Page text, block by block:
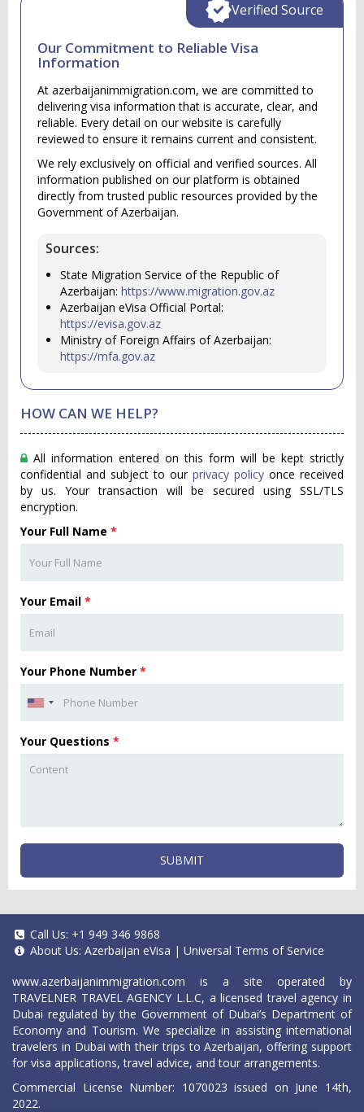
Our Commitment to Reliable Visa
Information
At azerbaijanimmigration.com, we are committed to
delivering visa information that is accurate, clear, and
reliable. Every detail on our website is carefully
reviewed to ensure it remains current and consistent.
We rely exclusively on official and verified sources. All
information published on our platform is obtained
directly from trusted public resources provided by the
Government of Azerbaijan.
Sources:
State Migration Service of the Republic of
Azerbaijan: https://www.migration.gov.az
Azerbaijan eVisa Official Portal:
https://evisa.gov.az
Ministry of Foreign Affairs of Azerbaijan:
https://mfa.gov.az
Verified Source
HOW CAN WE HELP?
All information entered on this form will be kept strictly
confidential and subject to our privacy policy once received
by us. Your transaction will be secured using SSL/TLS
encryption.
Your Full Name *
Your Email *
Your Phone Number *
Your Questions *
SUBMIT
Call Us: +1 949 346 9868
About Us: Azerbaijan eVisa | Universal Terms of Service
www.azerbaijanimmigration.com is a site operated by
TRAVELNER TRAVEL AGENCY L.L.C, a licensed travel agency in
Dubai regulated by the Government of Dubai’s Department of
Economy and Tourism. We specialize in assisting international
travelers in Dubai with their trips to Azerbaijan, offering support
for visa applications, travel advice, and tour arrangements.
Commercial License Number: 1070023 issued on June 14th,
2022.